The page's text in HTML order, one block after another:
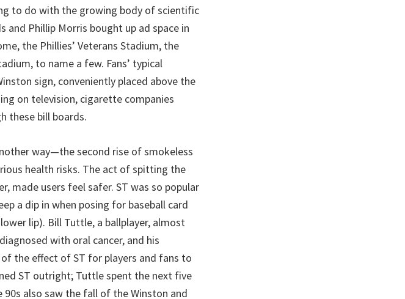
to do with the growing body of scientific
and Phillip Morris bought up ad space in
the Phillies’ Veterans Stadium, the
to name a few. Fans’ typical
sign, conveniently placed above the
on television, cigarette companies
these bill boards.
way—the second rise of smokeless
health risks. The act of spitting the
made users feel safer. ST was so popular
a dip in when posing for baseball card
lip). Bill Tuttle, a ballplayer, almost
with oral cancer, and his
the effect of ST for players and fans to
ST outright; Tuttle spent the next five
also saw the fall of the Winston and